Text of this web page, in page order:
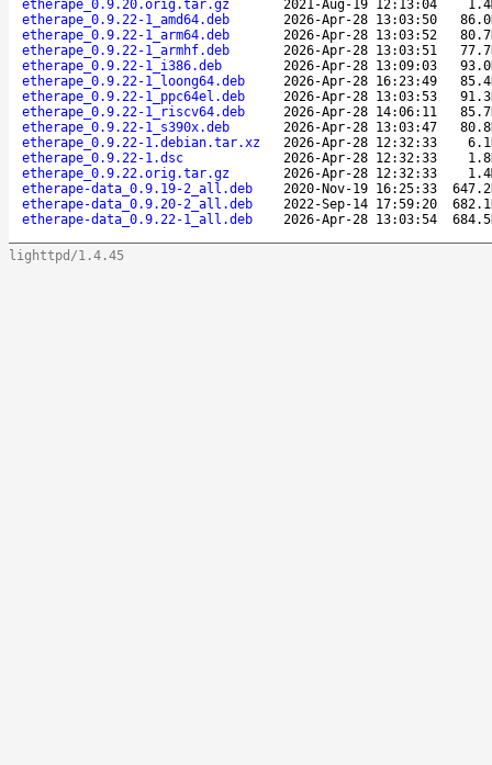
etherape_0.9.20.orig.tar.gz
2021-Aug-19 12:13:04
etherape_0.9.22-1_amd64.deb
2026-Apr-28 13:03:50
etherape_0.9.22-1_arm64.deb
2026-Apr-28 13:03:52
etherape_0.9.22-1_armhf.deb
2026-Apr-28 13:03:51
etherape_0.9.22-1_i386.deb
2026-Apr-28 13:09:03
etherape_0.9.22-1_loong64.deb
2026-Apr-28 16:23:49
etherape_0.9.22-1_ppc64el.deb
2026-Apr-28 13:03:53
etherape_0.9.22-1_riscv64.deb
2026-Apr-28 14:06:11
etherape_0.9.22-1_s390x.deb
2026-Apr-28 13:03:47
etherape_0.9.22-1.debian.tar.xz
2026-Apr-28 12:32:33
etherape_0.9.22-1.dsc
2026-Apr-28 12:32:33
etherape_0.9.22.orig.tar.gz
2026-Apr-28 12:32:33
etherape-data_0.9.19-2_all.deb
2020-Nov-19 16:25:33
etherape-data_0.9.20-2_all.deb
2022-Sep-14 17:59:20
etherape-data_0.9.22-1_all.deb
2026-Apr-28 13:03:54
lighttpd/1.4.45